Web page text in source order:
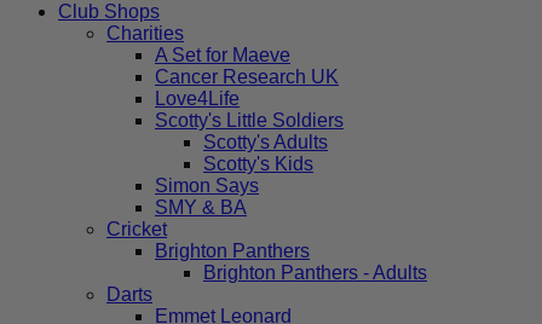
Club Shops
Charities
A Set for Maeve
Cancer Research UK
Love4Life
Scotty's Little Soldiers
Scotty's Adults
Scotty's Kids
Simon Says
SMY & BA
Cricket
Brighton Panthers
Brighton Panthers - Adults
Darts
Emmet Leonard